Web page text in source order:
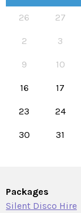
26 27
2 3
9 10
16 17
23 24
30 31
Packages
Silent Disco Hire